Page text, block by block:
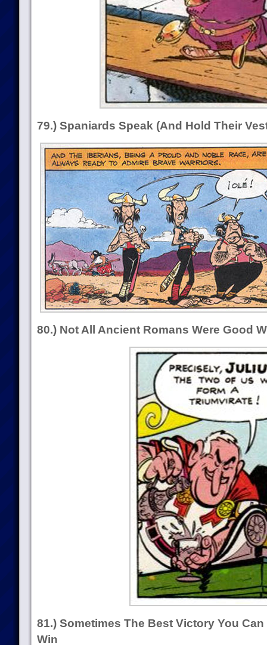
79.) Spaniards Speak (And Hold Their
80.) Not All Ancient Romans Were Good
81.) Sometimes The Best Victory You
Win